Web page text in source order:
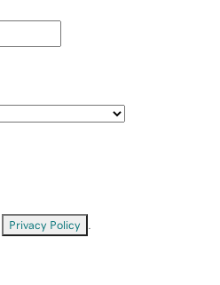
Privacy Policy